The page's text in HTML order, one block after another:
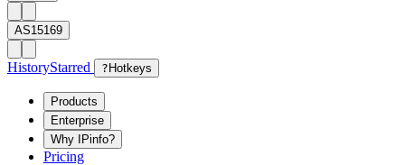
AS15169
HistoryStarred ? Hotkeys
Products
Enterprise
Why IPinfo?
Pricing